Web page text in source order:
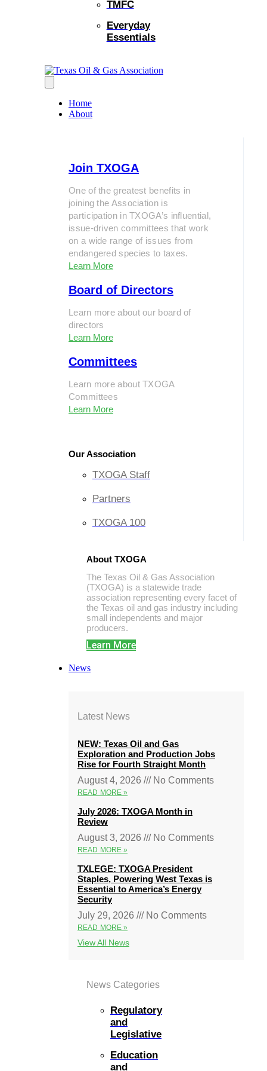
TMFC
Everyday
Essentials
Home
About
Join TXOGA
One of the greatest benefits in
joining the Association is
participation in TXOGA’s influential,
issue-driven committees that work
on a wide range of issues from
endangered species to taxes.
Learn More
Board of Directors
Learn more about our board of
directors
Learn More
Committees
Learn more about TXOGA
Committees
Learn More
Our Association
TXOGA Staff
Partners
TXOGA 100
About TXOGA
The Texas Oil & Gas Association
(TXOGA) is a statewide trade
association representing every facet of
the Texas oil and gas industry including
small independents and major
producers.
Learn More
News
Latest News
NEW: Texas Oil and Gas
Exploration and Production Jobs
Rise for Fourth Straight Month
August 4, 2026
No Comments
READ MORE »
July 2026: TXOGA Month in
Review
August 3, 2026
No Comments
READ MORE »
TXLEGE: TXOGA President
Staples, Powering West Texas is
Essential to America’s Energy
Security
July 29, 2026
No Comments
READ MORE »
View All News
News Categories
Regulatory
and
Legislative
Education
and